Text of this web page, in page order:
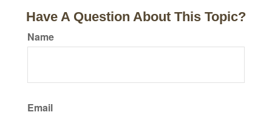
Have A Question About This Topic?
Name
Email